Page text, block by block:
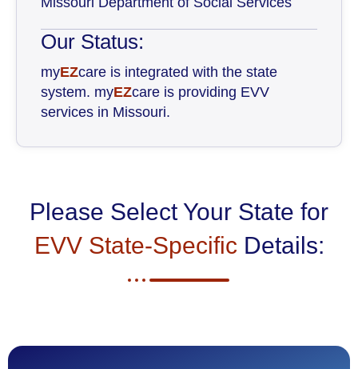
Our Status:
myEZcare is integrated with the state
system. myEZcare is providing EVV
services in Missouri.
Please Select Your State for
EVV State-Specific Details: